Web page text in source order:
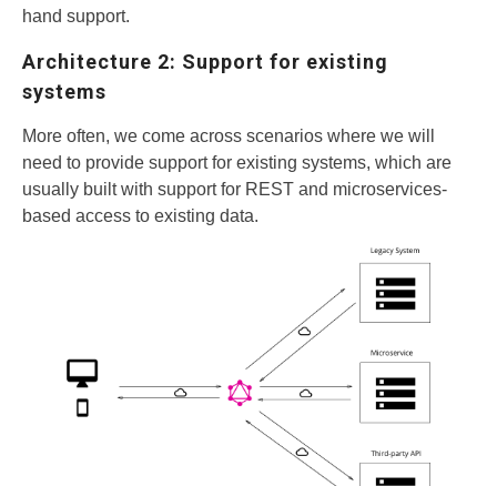
hand support.
Architecture 2: Support for existing
systems
More often, we come across scenarios where we will
need to provide support for existing systems, which are
usually built with support for REST and microservices-
based access to existing data.